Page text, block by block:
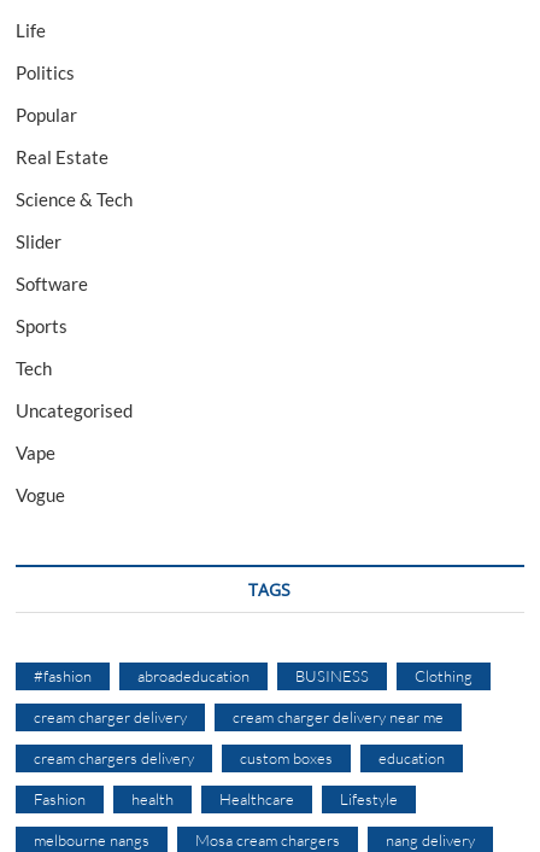
Life
Politics
Popular
Real Estate
Science & Tech
Slider
Software
Sports
Tech
Uncategorised
Vape
Vogue
TAGS
#fashion abroadeducation BUSINESS Clothing
cream charger delivery cream charger delivery near me
cream chargers delivery custom boxes education
Fashion health Healthcare Lifestyle
melbourne nangs Mosa cream chargers nang delivery